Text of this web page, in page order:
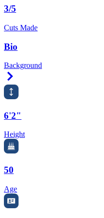
3/5
Cuts Made
Bio
Background
6'2"
Height
50
Age